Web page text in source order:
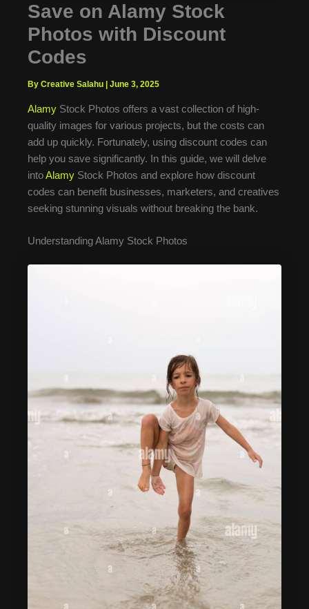
Save on Alamy Stock
Photos with Discount
Codes
By Creative Salahu June 3, 2025
Alamy Stock Photos offers a vast collection of high-
quality images for various projects, but the costs can
add up quickly. Fortunately, using discount codes can
help you save significantly. In this guide, we will delve
intoAlamy Stock Photos and explore how discount
codes can benefit businesses, marketers, and creatives
seeking stunning visuals without breaking the bank.
Understanding Alamy Stock Photos